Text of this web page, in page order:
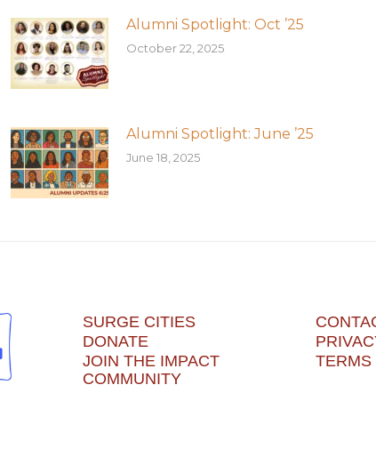
Alumni Spotlight: Oct ’25
October 22, 2025
Alumni Spotlight: June ’25
June 18, 2025
SURGE CITIES
DONATE
JOIN THE IMPACT
COMMUNITY
TERMS